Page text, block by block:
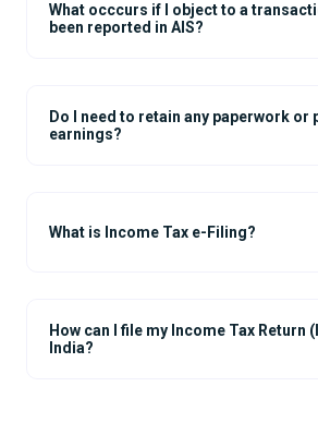
What occcurs if I object to a
been reported in AIS?
Do I need to retain any paperwork or
earnings?
What is Income Tax e-Filing?
How can I file my Income Tax Return
India?